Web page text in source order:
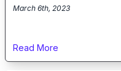
March 6th, 2023
Read More